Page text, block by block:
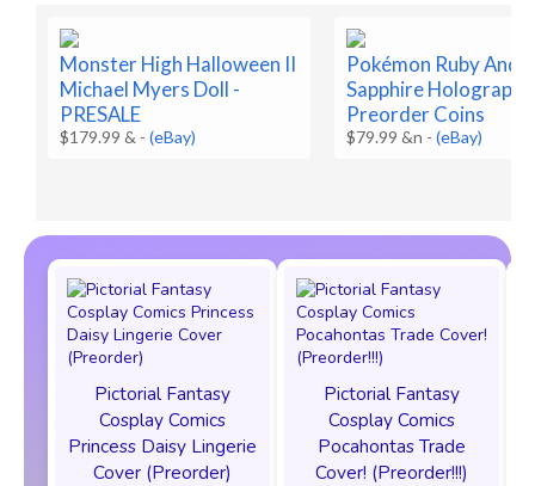
Monster High Halloween II
Michael Myers Doll -
PRESALE
$179.99 & -(eBay)
Pokémon Ruby And
Sapphire
Preorder Coins
$79.99 &n -(eBay)
Pictorial Fantasy
Cosplay Comics
Princess Daisy Lingerie
Cover (Preorder)
Pictorial Fantasy
Cosplay Comics
Pocahontas Trade
Cover! (Preorder!!!)